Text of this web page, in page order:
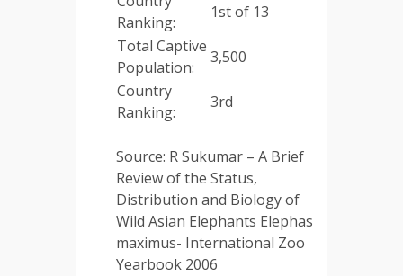
Ranking:
1st of 13
Total Captive
Population:
3,500
Country
Ranking:
3rd
Source: R Sukumar – A Brief
Review of the Status,
Distribution and Biology of
Wild Asian Elephants Elephas
maximus- International Zoo
Yearbook 2006